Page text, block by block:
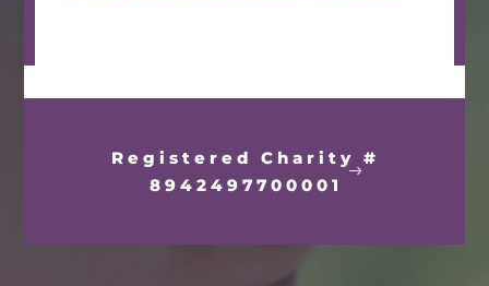
Registered Charity #
8942497700001